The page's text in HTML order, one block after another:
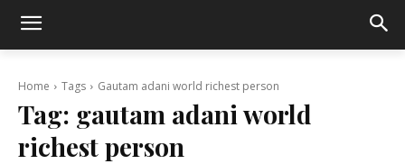
Home Tags Gautam adani world richest person
Tag: gautam adani world
richest person